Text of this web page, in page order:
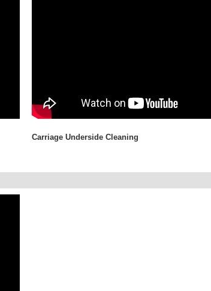
Carriage Underside Cleaning